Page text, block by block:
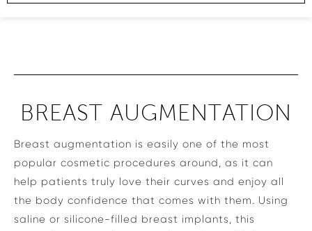
BREAST AUGMENTATION
Breast augmentation is easily one of the most
popular cosmetic procedures around, as it can
help patients truly love their curves and enjoy all
the body confidence that comes with them. Using
saline or silicone-filled breast implants, this